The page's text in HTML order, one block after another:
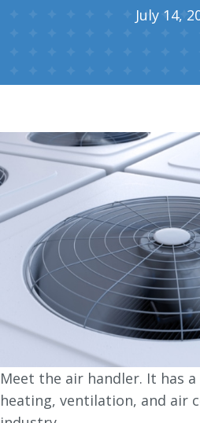
July 14,
Meet the air handler. It has
heating, ventilation, and air